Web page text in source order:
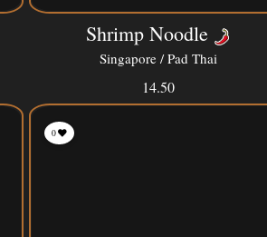
Shrimp Noodle
Singapore / Pad Thai
14.50
0